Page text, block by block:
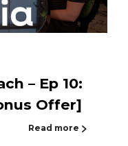
– Ep 10:
Offer]
Read more